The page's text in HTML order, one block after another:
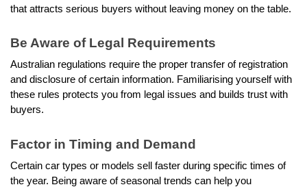
that attracts serious buyers without leaving money on the table.
Be Aware of Legal Requirements
Australian regulations require the proper transfer of registration
and disclosure of certain information. Familiarising yourself with
these rules protects you from legal issues and builds trust with
buyers.
Factor in Timing and Demand
Certain car types or models sell faster during specific times of
the year. Being aware of seasonal trends can help you